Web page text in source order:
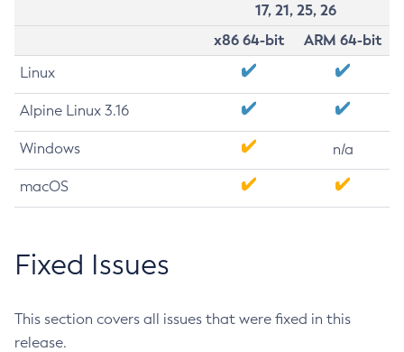
17, 21, 25, 26
x86 64-bit
ARM 64-bit
Linux
Alpine Linux 3.16
Windows n/a
macOS
Fixed Issues
This section covers all issues that were fixed in this
release.